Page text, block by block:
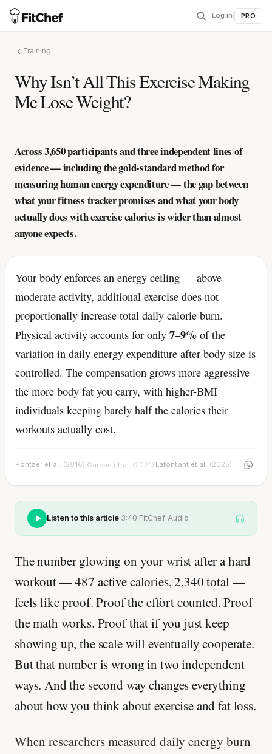
Log in PRO
Training
Why Isn’t All This Exercise Making
Me Lose Weight?
Across 3,650 participants and three independent lines of
evidence — including the gold-standard method for
measuring human energy expenditure — the gap between
what your fitness tracker promises and what your body
actually does with exercise calories is wider than almost
anyone expects.
Your body enforces an energy ceiling — above
moderate activity, additional exercise does not
proportionally increase total daily calorie burn.
Physical activity accounts for only 7–9% of the
variation in daily energy expenditure after body size is
controlled. The compensation grows more aggressive
the more body fat you carry, with higher-BMI
individuals keeping barely half the calories their
workouts actually cost.
Pontzer et al. (2016) Careau et al. (2021) Lafontant et al. (2025)
Listen to this article·3:40·FitChef Audio
The number glowing on your wrist after a hard
workout — 487 active calories, 2,340 total —
feels like proof. Proof the effort counted. Proof
the math works. Proof that if you just keep
showing up, the scale will eventually cooperate.
But that number is wrong in two independent
ways. And the second way changes everything
about how you think about exercise and fat loss.
When researchers measured daily energy burn